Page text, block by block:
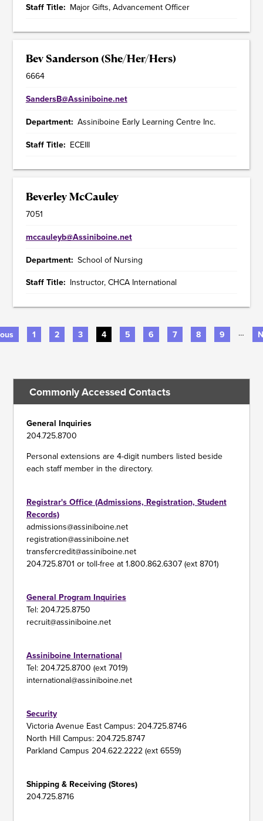
Staff Title
Major Gifts, Advancement Officer
Bev Sanderson (She/Her/Hers)
6664
SandersB@Assiniboine.net
Department Assiniboine Early Learning Centre Inc.
Staff Title
ECEIII
Beverley McCauley
7051
mccauleyb@Assiniboine.net
Department School of Nursing
Staff Title
Instructor, CHCA International
PAGINATION
Page
1 Page
2 Page
3 Current
page
4 Page
5 Page
6 Page
7 Page
8 Page
9 …
Commonly Accessed Contacts
General Inquiries
204.725.8700
Personal extensions are 4-digit numbers listed beside
each staff member in the directory.
Registrar's Office (Admissions, Registration, Student
Records)
admissions@assiniboine.net
registration@assiniboine.net
transfercredit@assiniboine.net
204.725.8701 or toll-free at 1.800.862.6307 (ext 8701)
General Program Inquiries
Tel: 204.725.8750
recruit@assiniboine.net
Assiniboine International
Tel: 204.725.8700 (ext 7019)
international@assiniboine.net
Security
Victoria Avenue East Campus: 204.725.8746
North Hill Campus: 204.725.8747
Parkland Campus 204.622.2222 (ext 6559)
Shipping & Receiving (Stores)
204.725.8716